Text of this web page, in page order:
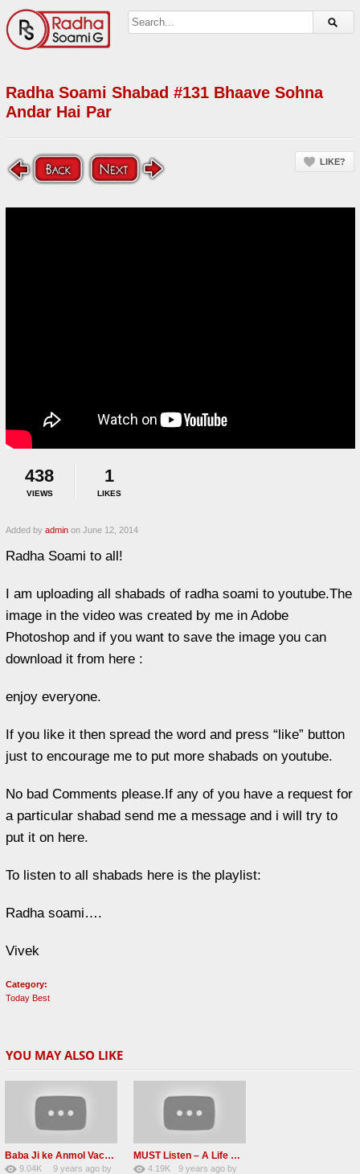
Radha Soami Shabad #131 Bhaave Sohna
Andar Hai Par
LIKE?
438
VIEWS
1
LIKES
Added by admin on June 12, 2014
Radha Soami to all!
I am uploading all shabads of radha soami to youtube.The
image in the video was created by me in Adobe
Photoshop and if you want to save the image you can
download it from here :
enjoy everyone.
If you like it then spread the word and press “like” button
just to encourage me to put more shabads on youtube.
No bad Comments please.If any of you have a request for
a particular shabad send me a message and i will try to
put it on here.
To listen to all shabads here is the playlist:
Radha soami….
Vivek
Category:
Today Best
YOU MAY ALSO LIKE
Baba Ji ke Anmol Vachan Radha Soami satsang beas 2016
9.04K
9 years ago by
MUST Listen – A Life Changing message by Babaji
4.19K
9 years agoby